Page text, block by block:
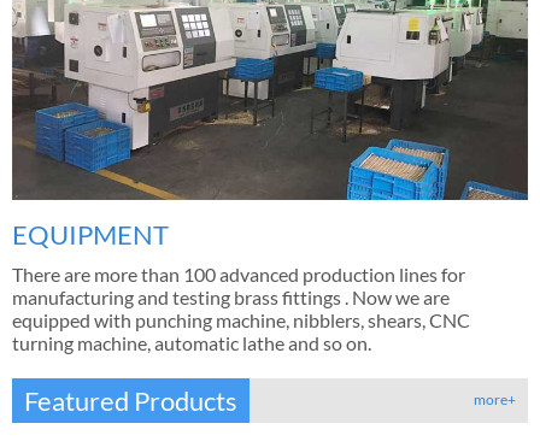
EQUIPMENT
There are more than 100 advanced production lines for
manufacturing and testing brass fittings . Now we are
equipped with punching machine, nibblers, shears, CNC
turning machine, automatic lathe and so on.
Featured Products more+